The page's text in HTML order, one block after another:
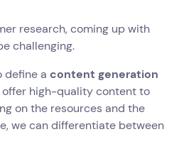
research, coming up with
challenging.
define a content generation
high-quality content to
on the resources and the
we can differentiate between